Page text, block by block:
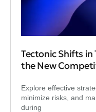
Tectonic Shifts in
the New
Explore effective
minimize risks, and
during